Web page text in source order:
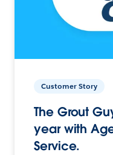
Customer Story
The Grout
year with
Service.